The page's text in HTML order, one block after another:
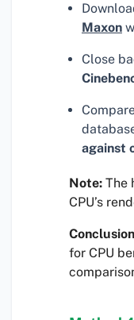
Maxon
Close
against
Note: The
CPU’s
for CPU